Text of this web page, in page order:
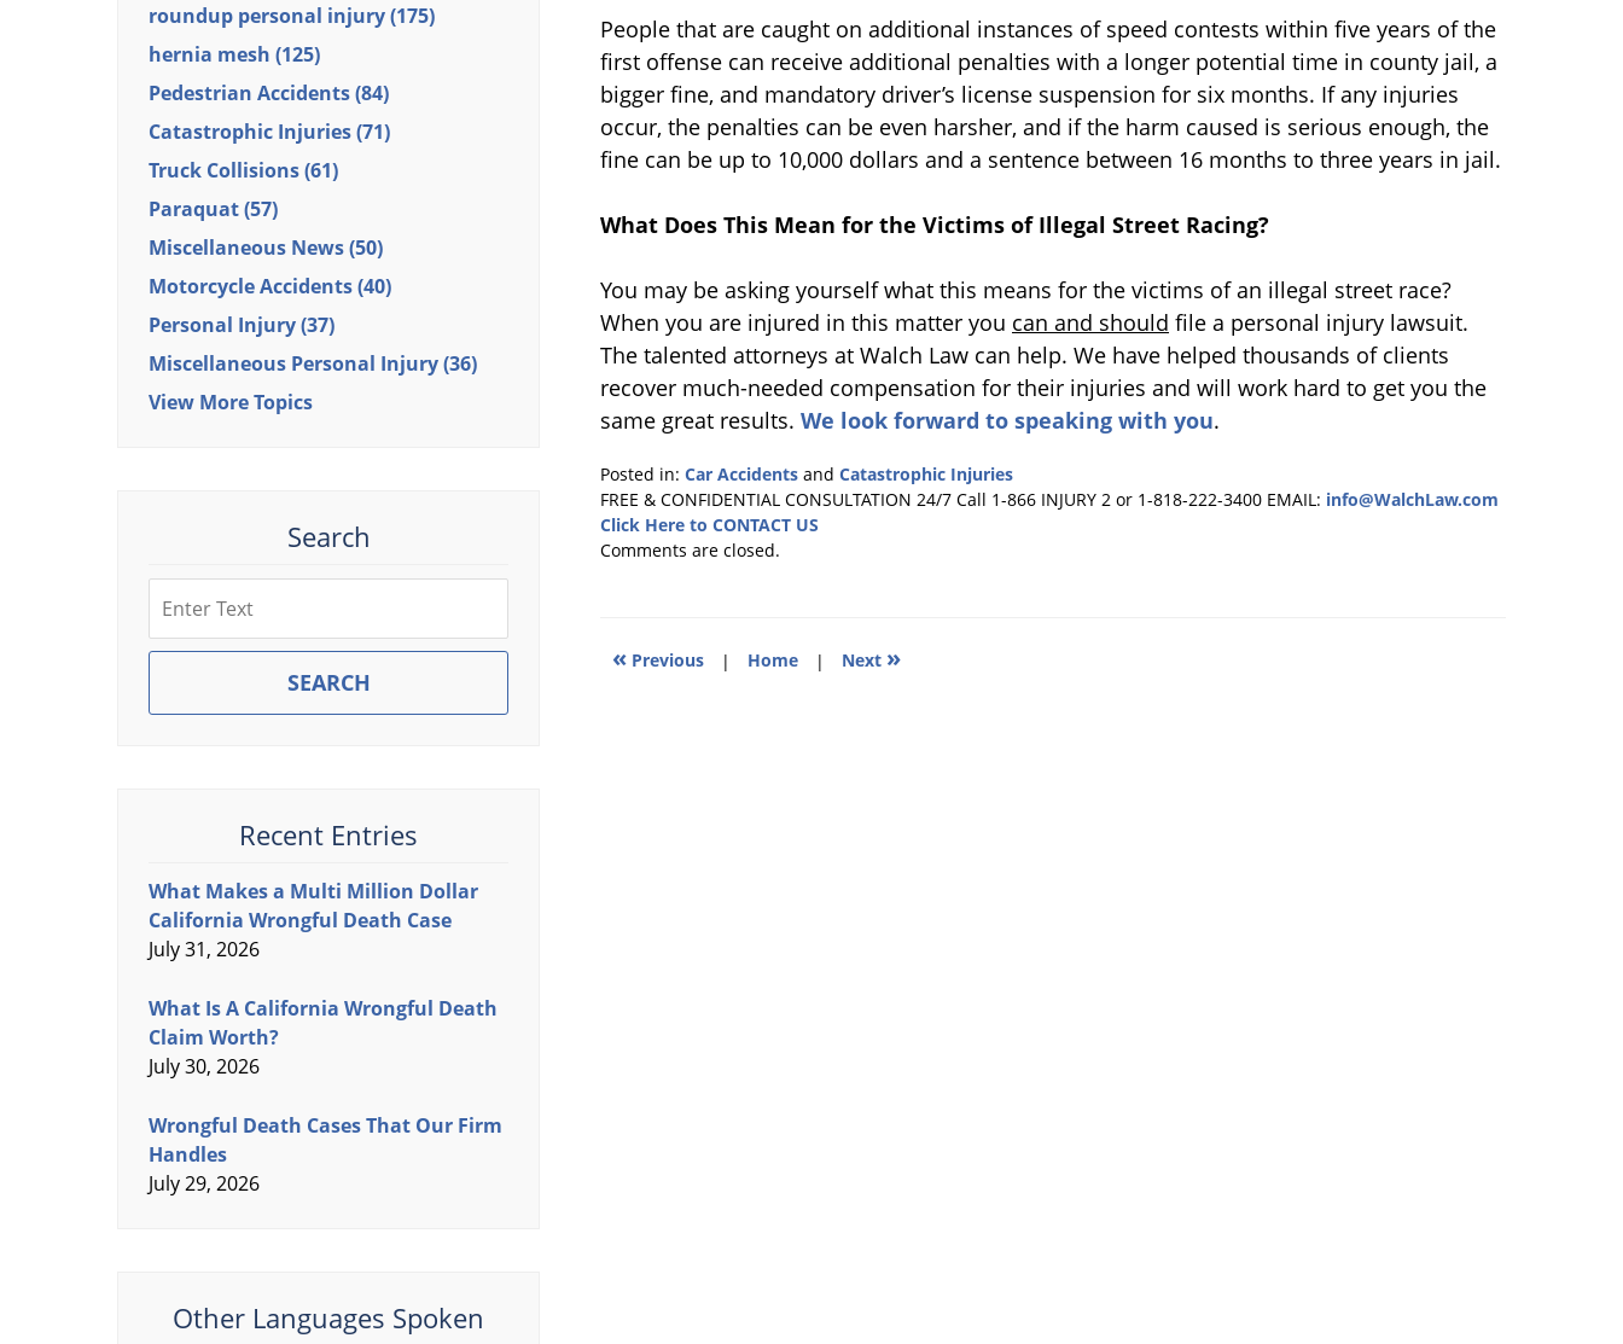
People that are caught on additional instances of speed contests within five years of the
first offense can receive additional penalties with a longer potential time in county jail, a
bigger fine, and mandatory driver’s license suspension for six months. If any injuries
occur, the penalties can be even harsher, and if the harm caused is serious enough, the
fine can be up to 10,000 dollars and a sentence between 16 months to three years in jail.
What Does This Mean for the Victims of Illegal Street Racing?
You may be asking yourself what this means for the victims of an illegal street race?
When you are injured in this matter you can and should file a personal injury lawsuit.
The talented attorneys at Walch Law can help. We have helped thousands of clients
recover much-needed compensation for their injuries and will work hard to get you the
same great results. We look forward to speaking with you.
Posted in: Car Accidents and Catastrophic Injuries
Updated:
September
15,
FREE & CONFIDENTIAL CONSULTATION 24/7 Call 1-866 INJURY 2 or 1-818-222-3400 EMAIL: info@WalchLaw.com
Click Here to CONTACT US
Comments are closed.
« Previous | Home | Next »
roundup personal injury(175)
hernia mesh (125)
Pedestrian Accidents(84)
Catastrophic Injuries(71)
Truck Collisions(61)
Paraquat(57)
Miscellaneous News(50)
Motorcycle Accidents(40)
Personal Injury(37)
Miscellaneous Personal Injury(36)
View More Topics
Search
SEARCH
Recent Entries
What Makes a Multi Million Dollar
California Wrongful Death Case
July 31, 2026
What Is A California Wrongful Death
Claim Worth?
July 30, 2026
Wrongful Death Cases That Our Firm
Handles
July 29, 2026
Other Languages Spoken